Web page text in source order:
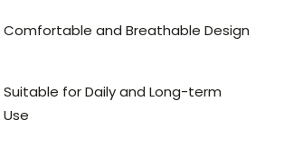
Comfortable and Breathable Design
Suitable for Daily and Long-term
Use